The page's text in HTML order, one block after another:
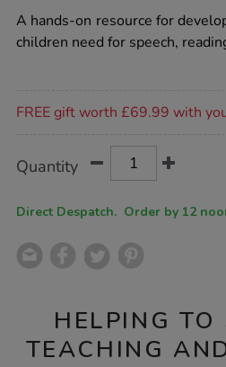
to-
paper-
sen-
A hands-on resource for
children need for speech,
FREE gift worth £69.99 with
Actions
TO
Quantity
Direct Despatch. Order
HELPING TO
TEACHING